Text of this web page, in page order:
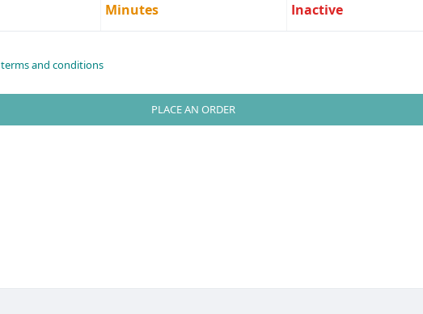
Minutes Inactive
terms and conditions
PLACE AN ORDER